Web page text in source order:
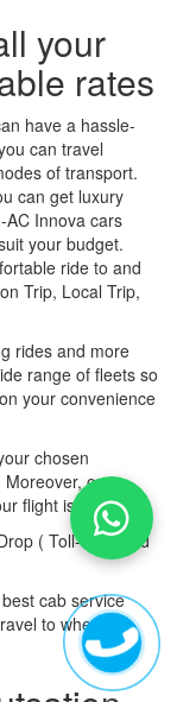
your
rates
have a hassle-
can travel
of transport.
can get luxury
AC Innova cars
your budget.
ride to and
Trip, Local Trip,
rides and more
range of fleets so
your convenience
chosen
our
flight is late also.
( Toll-free road
cab service
to wherever